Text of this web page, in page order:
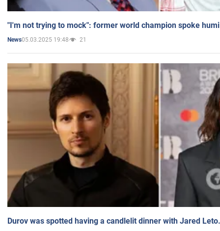
"I'm not trying to mock": former world champion spoke
News05.03.2025 19:48 21
Durov was spotted having a candlelit dinner with Jared